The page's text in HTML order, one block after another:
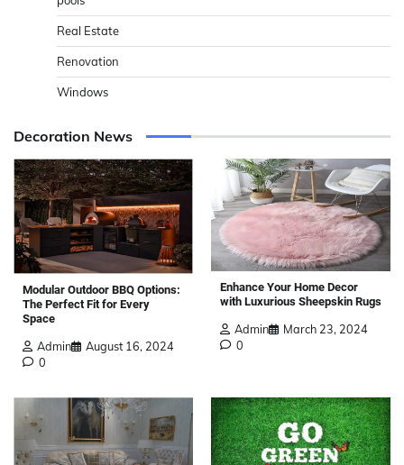
Real Estate
Renovation
Windows
Decoration News
Modular Outdoor BBQ Options:
The Perfect Fit for Every
Space
Admin
August 16, 2024
0
Enhance Your Home Decor
with Luxurious Sheepskin Rugs
Admin
March 23, 2024
0